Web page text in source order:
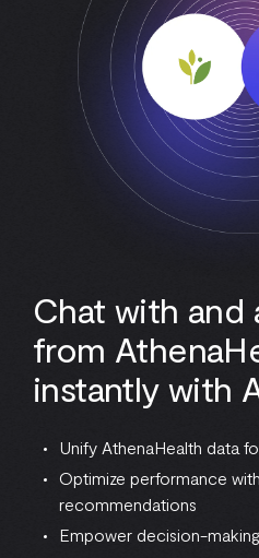
Chat with and
from
instantly with
Unify AthenaHealth data
Optimize performance
recommendations
Empower decision-